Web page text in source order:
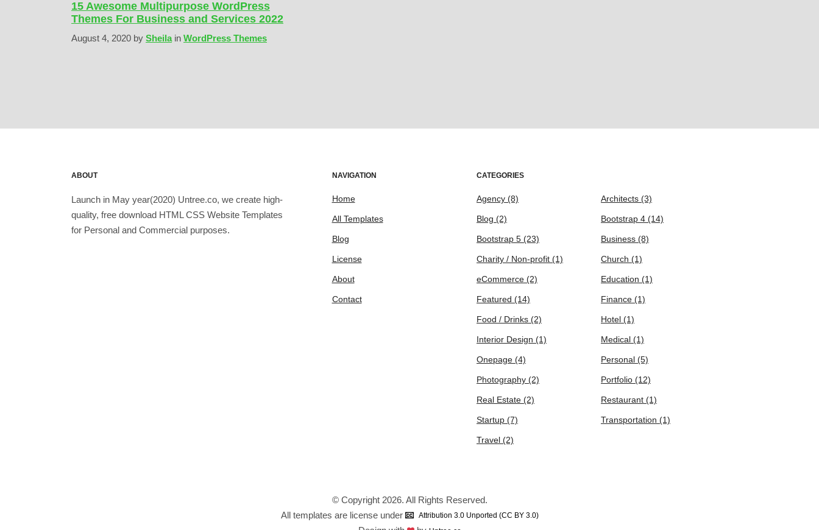
15 Awesome Multipurpose WordPress
Themes For Business and Services 2022
August 4, 2020 by Sheila in WordPress Themes
ABOUT
Launch in May year(2020) Untree.co, we create high-
quality, free download HTML CSS Website Templates
for Personal and Commercial purposes.
NAVIGATION
Home
All Templates
Blog
License
About
Contact
CATEGORIES
Agency (8) Architects (3)
Blog (2) Bootstrap 4 (14)
Bootstrap 5 (23) Business (8)
Charity / Non-profit (1) Church (1)
eCommerce (2) Education (1)
Featured (14) Finance (1)
Food / Drinks (2) Hotel (1)
Interior Design (1) Medical (1)
Onepage (4) Personal (5)
Photography (2) Portfolio (12)
Real Estate (2) Restaurant (1)
Startup (7) Transportation (1)
Travel (2)
© Copyright 2026. All Rights Reserved.
All templates are license under
Attribution 3.0 Unported (CC BY 3.0)